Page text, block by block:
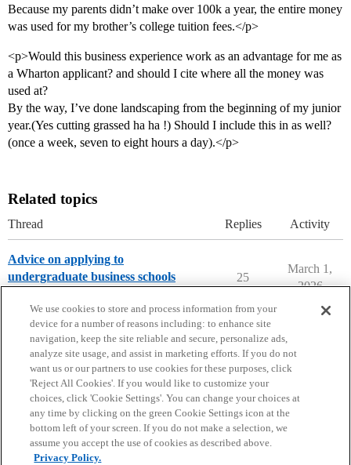
Because my parents didn’t make over 100k a year, the entire money
was used for my brother’s college tuition fees.</p>
<p>Would this business experience work as an advantage for me as
a Wharton applicant? and should I cite where all the money was
used at?
By the way, I’ve done landscaping from the beginning of my junior
year.(Yes cutting grassed ha ha !) Should I include this in as well?
(once a week, seven to eight hours a day).</p>
Related topics
Thread Replies Activity
Advice on applying to
undergraduate business schools
25
March 1,
2026
Home Categories Guidelines Terms of Service
Privacy Policy
We use cookies to store and process information from your
device for a number of reasons including: to enhance site
navigation, keep the site reliable and secure, personalize ads,
analyze site usage, and assist in marketing efforts. If you do not
want us or our partners to use cookies for these purposes, click
'Reject All Cookies'. If you would like to customize your
choices, click 'Cookie Settings'. You can change your choices at
any time by clicking on the green Cookie Settings icon at the
bottom left of your screen. If you do not make a selection, we
assume you accept the use of cookies as described above.
Privacy Policy.